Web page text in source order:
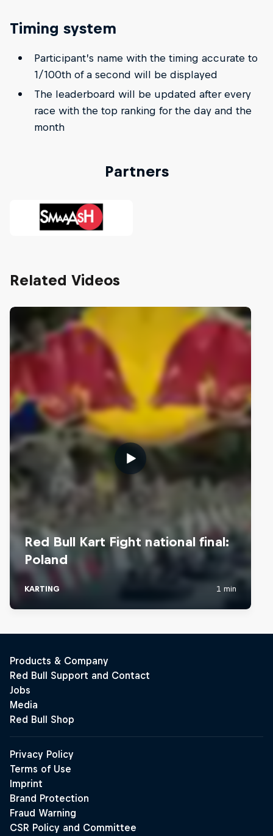
Timing system
Participant’s name with the timing accurate to
1/100th of a second will be displayed
The leaderboard will be updated after every
race with the top ranking for the day and the
month
Partners
Related Videos